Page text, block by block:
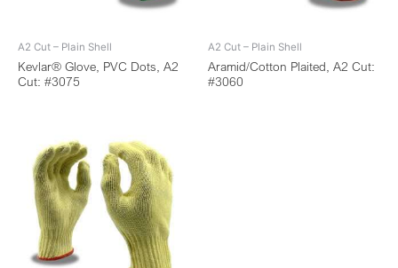
A2 Cut – Plain Shell
Kevlar® Glove, PVC Dots, A2
Cut: #3075
A2 Cut – Plain Shell
Aramid/Cotton Plaited, A2 Cut:
#3060